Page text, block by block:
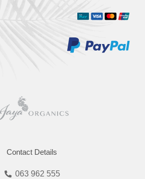
Contact Details
063 962 555